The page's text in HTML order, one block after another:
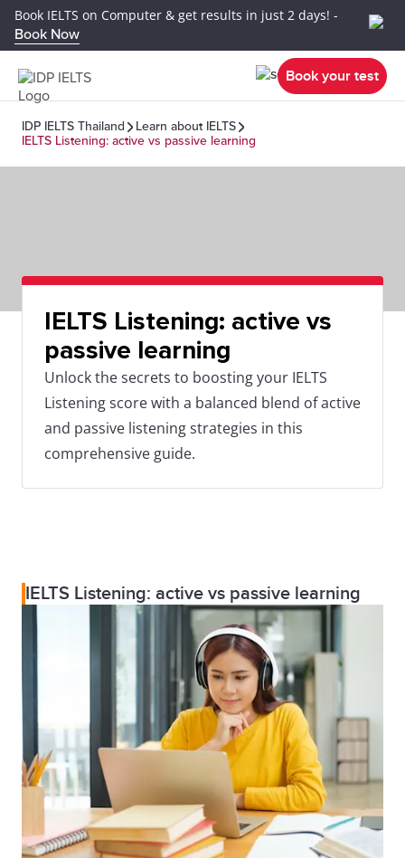
Book IELTS on Computer & get results in just 2 days! -
Book Now
Book your test
IDP IELTS Thailand
Learn about IELTS
IELTS Listening: active vs passive learning
IELTS Listening: active vs
passive learning
Unlock the secrets to boosting your IELTS
Listening score with a balanced blend of active
and passive listening strategies in this
comprehensive guide.
IELTS Listening: active vs passive learning